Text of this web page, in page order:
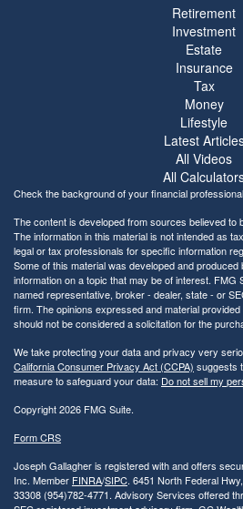
Retirement
Investment
Estate
Insurance
Tax
Money
Lifestyle
Latest
All Videos
All
Check the background of your financial
The content is developed from sources believed to
The information in this material is not intended as
legal or tax professionals for specific information
Some of this material was developed and
information on a topic that may be of interest. FMG
named representative, broker - dealer, state - or
firm. The opinions expressed and material
should not be considered a solicitation for the
We take protecting your data and privacy very
California Consumer Privacy Act (CCPA) suggests
measure to safeguard your data: Do not sell my
Copyright 2026 FMG Suite.
Form CRS
Joseph Gallagher is registered with and offers
Inc. Member FINRA/SIPC. 6451 North Federal
33308 (954)782-4771. Advisory Services offered